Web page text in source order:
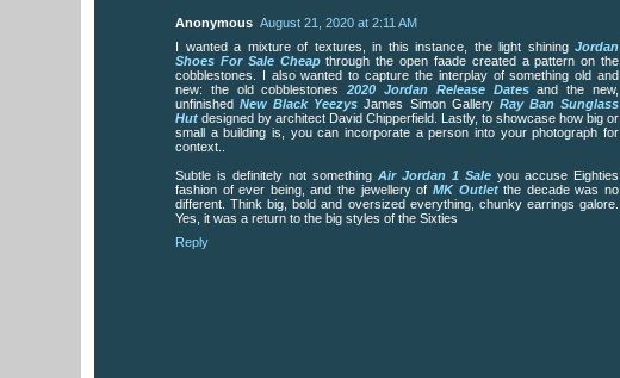
Anonymous August 21, 2020 at 2:11 AM
I wanted a mixture of textures, in this instance, the light shining Jordan
Shoes For Sale Cheapthrough the open faade created a pattern on the
cobblestones. I also wanted to capture the interplay of something old and
new: the old cobblestones2020 Jordan Release Datesand the new,
unfinishedNew Black Yeezys James Simon Gallery Ray Ban Sunglass
Hut designed by architect David Chipperfield. Lastly, to showcase how big or
small a building is, you can incorporate a person into your photograph for
context..
Subtle is definitely not something Air Jordan 1 Sale you accuse Eighties
fashion of ever being, and the jewellery of MK Outletthe decade was no
different. Think big, bold and oversized everything, chunky earrings galore.
Yes, it was a return to the big styles of the Sixties
Reply